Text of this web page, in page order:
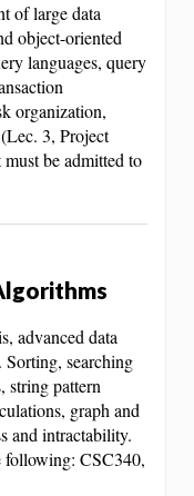
of large data
object-oriented
languages, query
organization,
3, Project
be admitted to
advanced data
searching
string pattern
graph and
and intractability.
following: CSC340,